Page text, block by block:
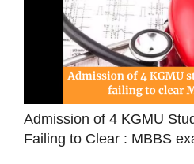
Admission of 4 KGMU
Failing to Clear : MBBS